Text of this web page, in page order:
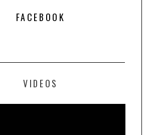
FACEBOOK
VIDEOS